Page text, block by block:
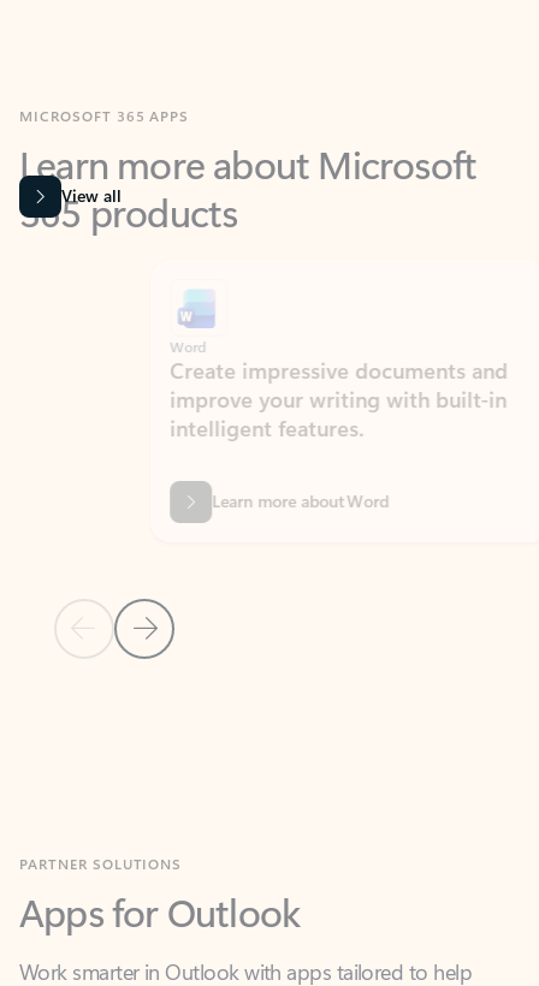
Learn more about Microsoft
365 products
View all
Previous Slide
Next Slide
Create impressive documents and
improve your writing with built-in
intelligent features.
Learn more about Word
Apps for Outlook
Work smarter in Outlook with apps tailored to help
you communicate, manage your schedule, and find
what you need—simply and fast.